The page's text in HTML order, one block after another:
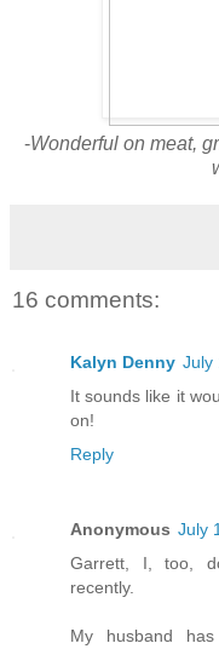
-Wonderful on meat,
16 comments:
Kalyn Denny July
It sounds like it
on!
Reply
Anonymous July
Garrett, I, too,
recently.
My husband